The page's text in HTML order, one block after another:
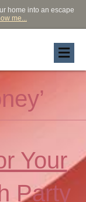
home into an escape
me...
Your
Party